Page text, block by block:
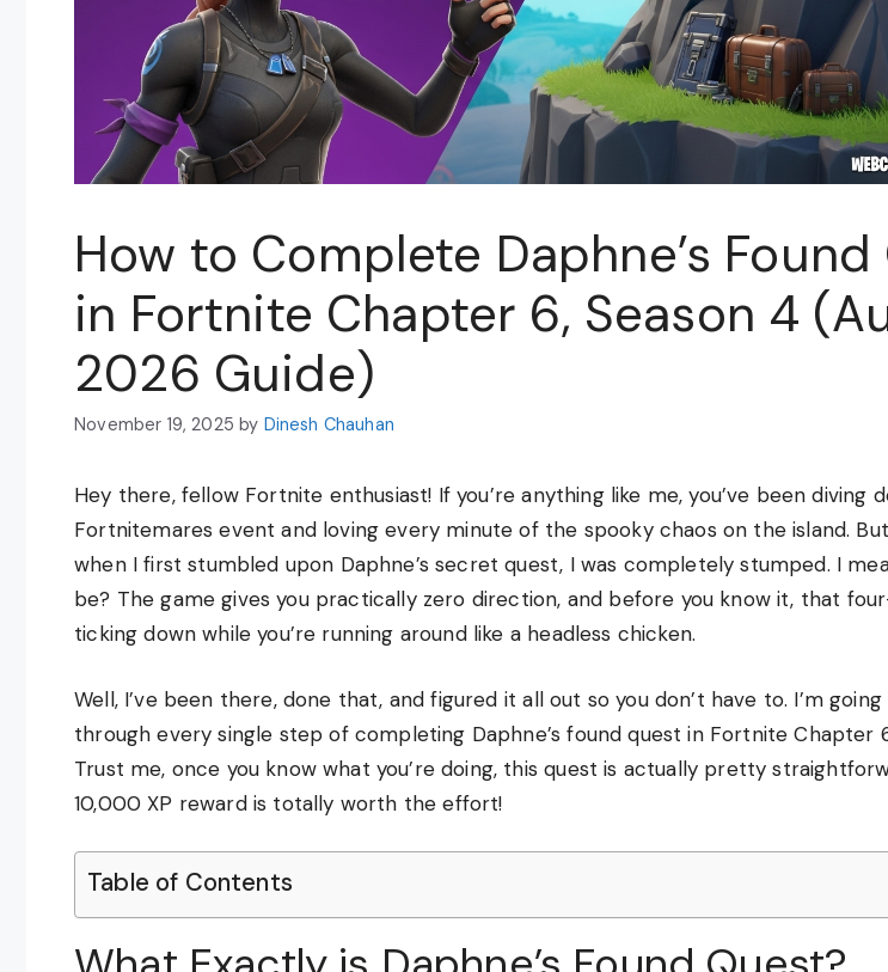
How to Complete Daphne’s
in Fortnite Chapter 6, Season 4
2026 Guide)
November 19, 2025 by Dinesh Chauhan
Hey there, fellow Fortnite enthusiast! If you’re anything like me, you’ve been diving
Fortnitemares event and loving every minute of the spooky chaos on the island.
when I first stumbled upon Daphne’s secret quest, I was completely stumped. I
be? The game gives you practically zero direction, and before you know it, that
ticking down while you’re running around like a headless chicken.
Well, I’ve been there, done that, and figured it all out so you don’t have to. I’m
through every single step of completing Daphne’s found quest in Fortnite Chapter
Trust me, once you know what you’re doing, this quest is actually pretty
10,000 XP reward is totally worth the effort!
Table of Contents